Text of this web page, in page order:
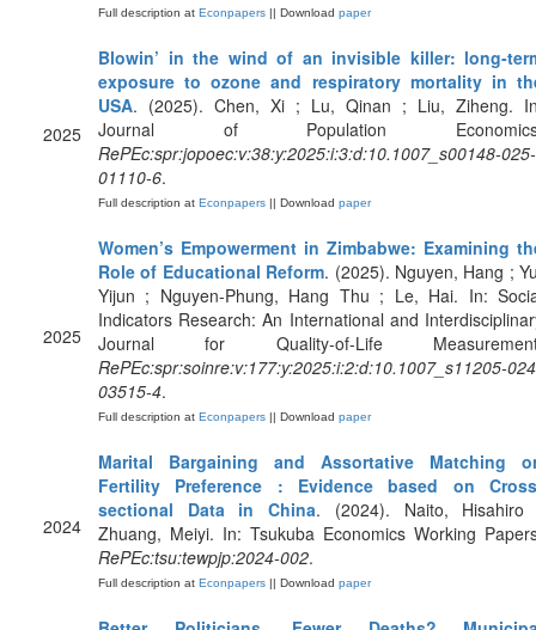
Full description at Econpapers || Download paper
2025
Blowin’ in the wind of an invisible killer: long-
exposure to ozone and respiratory mortality in
USA. (2025). Chen, Xi ; Lu, Qinan ; Liu, Ziheng.
Journal of Population
RePEc:spr:jopoec:v:38:y:2025:i:3:d:10.1007_s00148-025-
01110-6.
Full description at Econpapers || Download paper
2025
Women’s Empowerment in Zimbabwe: Examining
Role of Educational Reform. (2025). Nguyen, Hang ;
Yijun ; Nguyen-Phung, Hang Thu ; Le, Hai. In:
Indicators Research: An International and
Journal for Quality-of-Life
RePEc:spr:soinre:v:177:y:2025:i:2:d:10.1007_s11205-
03515-4.
Full description at Econpapers || Download paper
2024
Marital Bargaining and Assortative Matching
Fertility Preference : Evidence based on
sectional Data in China. (2024). Naito, Hisahiro
Zhuang, Meiyi. In: Tsukuba Economics Working
RePEc:tsu:tewpjp:2024-002.
Full description at Econpapers || Download paper